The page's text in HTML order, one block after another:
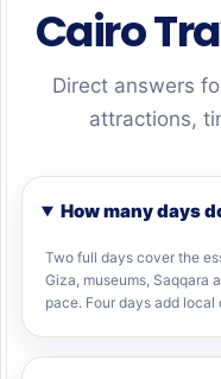
Cairo
Direct answers
attractions,
How many days
Two full days cover the
Giza, museums, Saqqara
pace. Four days add local